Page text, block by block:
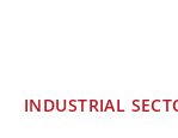
INDUSTRIAL